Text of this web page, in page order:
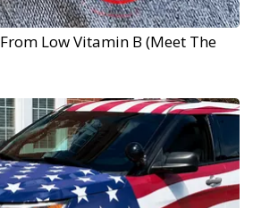
Low Vitamin B (Meet The